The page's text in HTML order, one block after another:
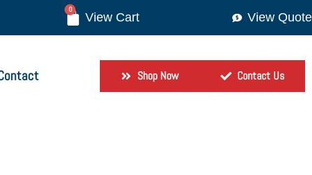
0
View Quote
Shop Now Contact Us